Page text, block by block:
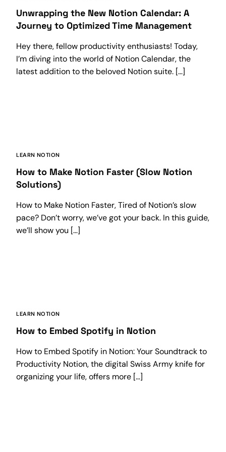
Unwrapping the New Notion Calendar: A
Journey to Optimized Time Management
Hey there, fellow productivity enthusiasts! Today,
I’m diving into the world of Notion Calendar, the
latest addition to the beloved Notion suite. […]
LEARN NOTION
How to Make Notion Faster (Slow Notion
Solutions)
How to Make Notion Faster, Tired of Notion’s slow
pace? Don’t worry, we’ve got your back. In this guide,
we’ll show you […]
LEARN NOTION
How to Embed Spotify in Notion
How to Embed Spotify in Notion: Your Soundtrack to
Productivity Notion, the digital Swiss Army knife for
organizing your life, offers more […]